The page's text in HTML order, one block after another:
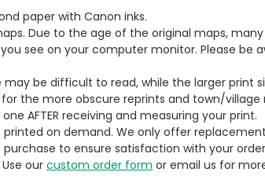
paper with Canon inks.
Due to the age of the original maps,
see on your computer monitor. Please
be difficult to read, while the larger print
the more obscure reprints and town/village
AFTER receiving and measuring your print.
printed on demand. We only offer
to ensure satisfaction with your
ourcustom order form or email us for